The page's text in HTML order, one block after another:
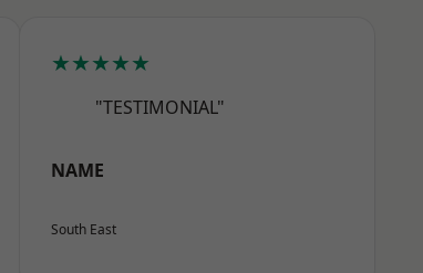
★★★★★
"TESTIMONIAL"
NAME
South East